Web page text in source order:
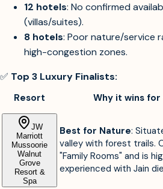
12 hotels: No confirmed
(villas/suites).
8 hotels: Poor nature/service
high-congestion zones.
✅ Top 3 Luxury Finalists:
Resort Why it wins for
JW
Marriott
Mussoorie
Walnut
Grove
Resort &
Spa
Best for Nature:
valley with forest trails.
"Family Rooms" and is
experienced with Jain